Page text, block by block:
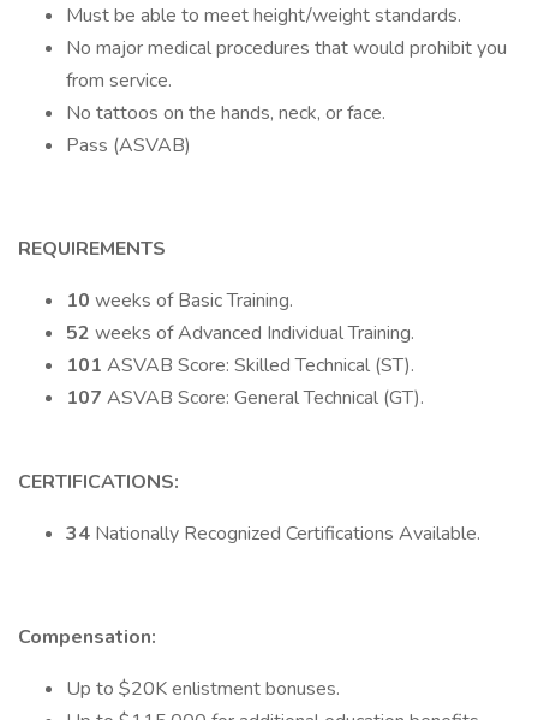
Must be able to meet height/weight standards.
No major medical procedures that would prohibit you
from service.
No tattoos on the hands, neck, or face.
Pass (ASVAB)
REQUIREMENTS
10 weeks of Basic Training.
52 weeks of Advanced Individual Training.
101 ASVAB Score: Skilled Technical (ST).
107 ASVAB Score: General Technical (GT).
CERTIFICATIONS:
34 Nationally Recognized Certifications Available.
Compensation:
Up to $20K enlistment bonuses.